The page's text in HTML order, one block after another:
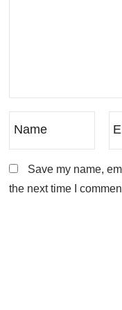
Save my name,
the next time I